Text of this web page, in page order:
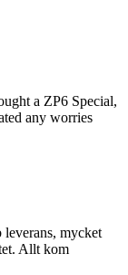
a ZP6 Special,
any worries
leverans, mycket
Allt kom